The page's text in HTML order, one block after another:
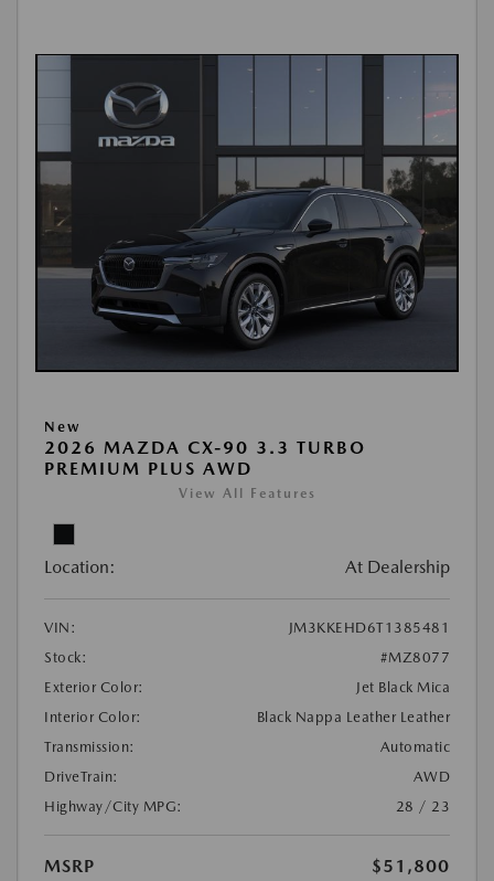
New
2026 MAZDA CX-90 3.3 TURBO
PREMIUM PLUS AWD
View All Features
Location: At Dealership
VIN:
JM3KKEHD6T1385481
Stock:
#MZ8077
Exterior Color:
Jet Black Mica
Interior Color:
Black Nappa Leather Leather
Transmission:
Automatic
DriveTrain:
AWD
Highway/City MPG:
28 / 23
MSRP $51,800